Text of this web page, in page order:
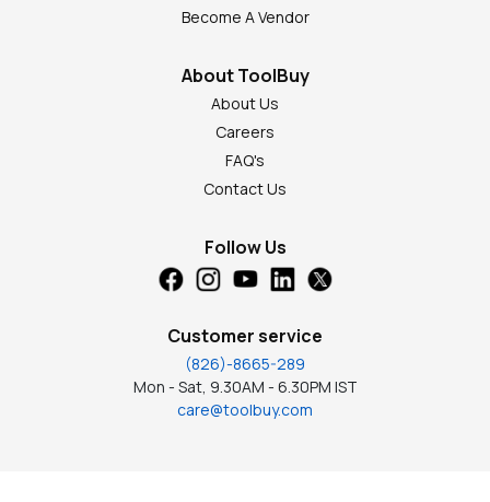
Become A Vendor
About ToolBuy
About Us
Careers
FAQ's
Contact Us
Follow Us
Customer service
(826)-8665-289
Mon - Sat, 9.30AM - 6.30PM IST
care@toolbuy.com